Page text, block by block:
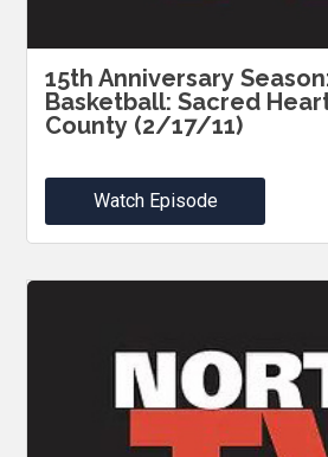
15th Anniversary
Basketball: Sacred
County (2/17/11)
Watch Episode